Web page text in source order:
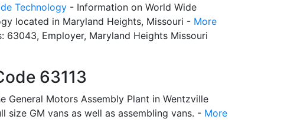
Technology - Information on World Wide
located in Maryland Heights, Missouri - More
63043, Employer, Maryland Heights Missouri
63113
General Motors Assembly Plant in Wentzville
GM vans as well as assembling vans. - More